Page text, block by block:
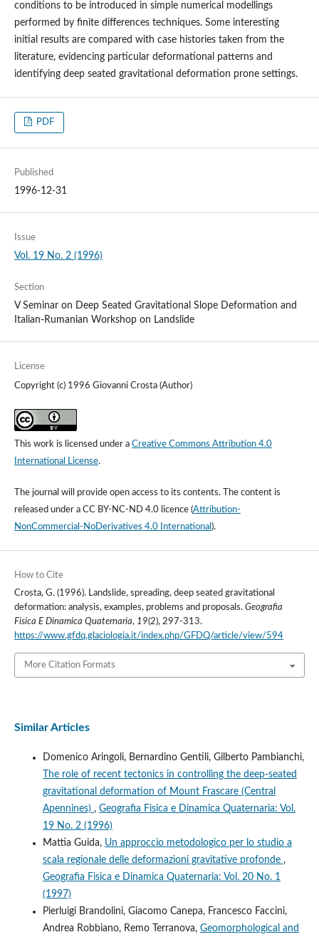
conditions to be introduced in simple numerical modellings
performed by finite differences techniques. Some interesting
initial results are compared with case histories taken from the
literature, evidencing particular deformational patterns and
identifying deep seated gravitational deformation prone settings.
PDF
Published
1996-12-31
Issue
Vol. 19 No. 2 (1996)
Section
V Seminar on Deep Seated Gravitational Slope Deformation and
Italian-Rumanian Workshop on Landslide
License
Copyright (c) 1996 Giovanni Crosta (Author)
This work is licensed under a Creative Commons Attribution 4.0
International License.
The journal will provide open access to its contents.The content is
released under a CC BY-NC-ND 4.0 licence(Attribution-
NonCommercial-NoDerivatives 4.0 International ).
How to Cite
Crosta, G. (1996). Landslide, spreading, deep seated gravitational
deformation: analysis, examples, problems and proposals. Geografia
Fisica E Dinamica Quaternaria, 19(2), 297-313.
https://www.gfdq.glaciologia.it/index.php/GFDQ/article/view/594
More Citation Formats
Similar Articles
Domenico Aringoli, Bernardino Gentili, Gilberto Pambianchi,
The role of recent tectonics in controlling the deep-seated
gravitational deformation of Mount Frascare (Central
Apennines) , Geografia Fisica e Dinamica Quaternaria: Vol.
19 No. 2 (1996)
Mattia Guida, Un approccio metodologico per lo studio a
scala regionale delle deformazioni gravitative profonde ,
Geografia Fisica e Dinamica Quaternaria: Vol. 20 No. 1
(1997)
Pierluigi Brandolini, Giacomo Canepa, Francesco Faccini,
Andrea Robbiano, Remo Terranova, Geomorphological and